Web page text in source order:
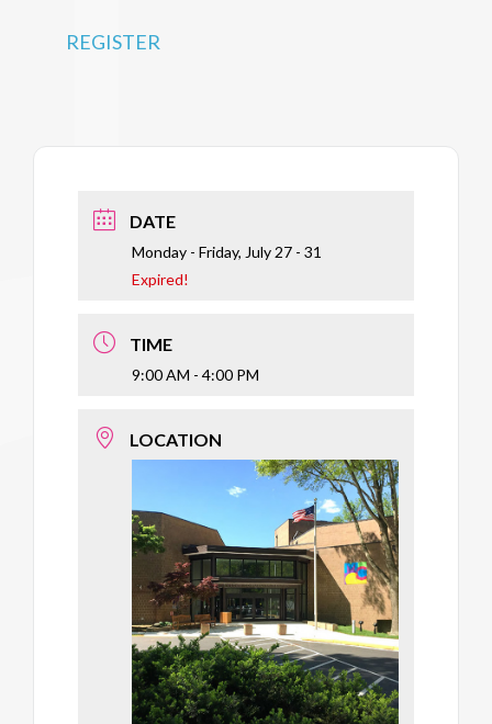
REGISTER
DATE
Monday - Friday, July 27 - 31
Expired!
TIME
9:00 AM - 4:00 PM
LOCATION